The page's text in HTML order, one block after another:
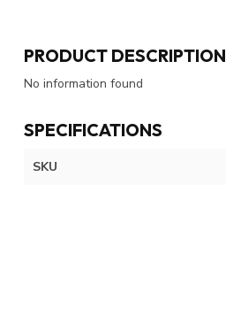
PRODUCT DESCRIPTION
No information found
SPECIFICATIONS
SKU